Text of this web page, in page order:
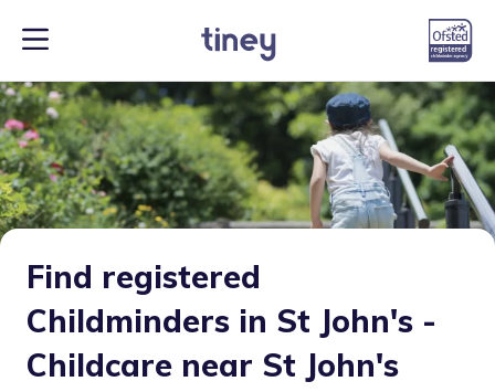
Find registered
Childminders in St John's -
Childcare near St John's